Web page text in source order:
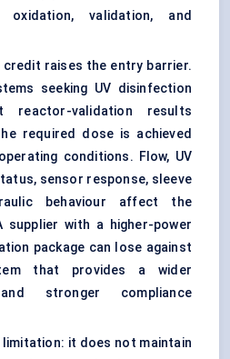
oxidation, validation, and
raises the entry barrier.
seeking UV disinfection
reactor-validation results
required dose is achieved
conditions. Flow, UV
sensor response, sleeve
behaviour affect the
supplier with a higher-power
package can lose against
that provides a wider
stronger compliance
limitation: it does not maintain